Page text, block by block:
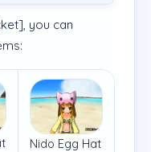
you can
Nido Egg Hat